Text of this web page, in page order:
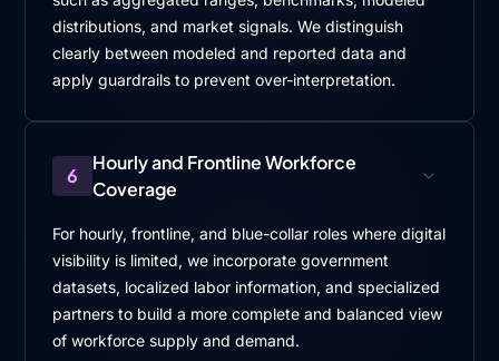
distributions, and market signals. We distinguish
clearly between modeled and reported data and
apply guardrails to prevent over-interpretation.
6
Hourly and Frontline Workforce
Coverage
For hourly, frontline, and blue-collar roles where digital
visibility is limited, we incorporate government
datasets, localized labor information, and specialized
partners to build a more complete and balanced view
of workforce supply and demand.